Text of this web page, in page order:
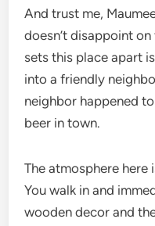
And trust me,
doesn’t disappoint
sets this place apart
into a friendly
neighbor happened
beer in town.
The atmosphere here
You walk in and
wooden decor and